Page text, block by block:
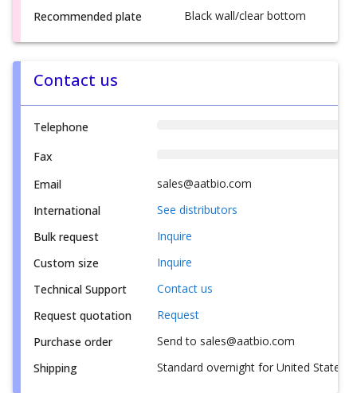
Recommended plate
Black wall/clear bottom
Contact us
Telephone
Fax
Email
sales@aatbio.com
International
See distributors
Bulk request
Inquire
Custom size
Inquire
Technical Support
Contact us
Request quotation
Request
Purchase order
Send to sales@aatbio.com
Shipping
Standard overnight for United States,